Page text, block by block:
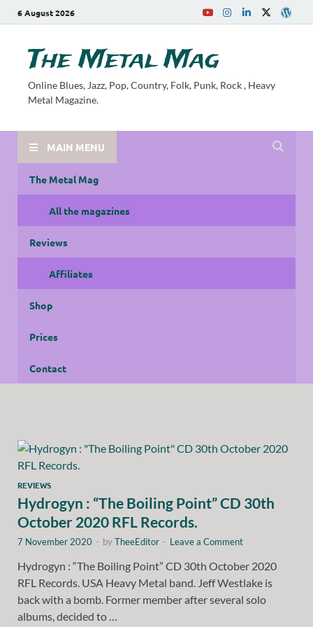
6 August 2026
The Metal Mag
Online Blues, Jazz, Pop, Country, Folk, Punk, Rock , Heavy
Metal Magazine.
MAIN MENU
The Metal Mag
All the magazines
Reviews
Affiliates
Shop
Prices
Contact
REVIEWS
Hydrogyn : “The Boiling Point” CD 30th
October 2020 RFL Records.
7 November 2020 - byTheeEditor - Leave a Comment
Hydrogyn : “The Boiling Point” CD 30th October 2020
RFL Records. USA Heavy Metal band. Jeff Westlake is
back with a bomb. Former member after several solo
albums, decided to …